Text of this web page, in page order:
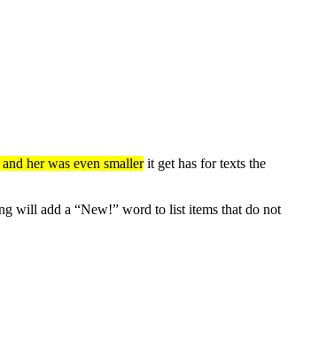
her was even smallerit get has for texts the
will add a “New!” word to list items that do not